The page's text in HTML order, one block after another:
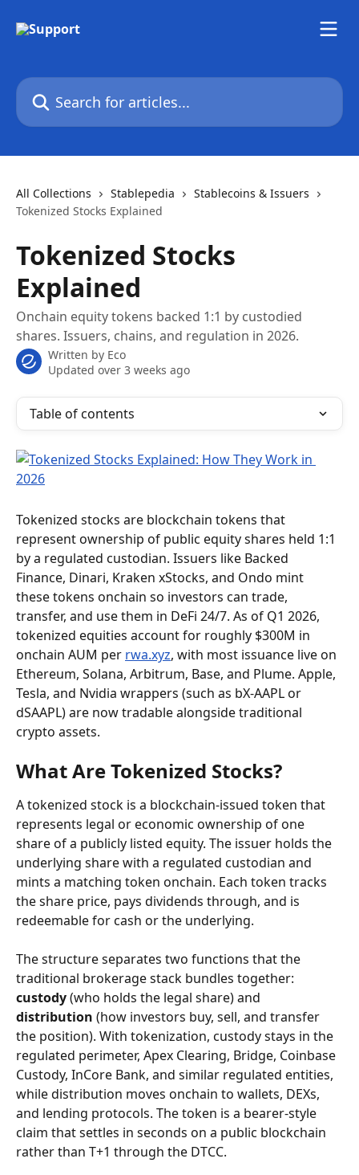
Search for articles...
All Collections Stablepedia
Stablecoins & Issuers
Tokenized Stocks Explained
Tokenized Stocks
Explained
Onchain equity tokens backed 1:1 by custodied
shares. Issuers, chains, and regulation in 2026.
Written by Eco
Updated over 3 weeks ago
Table of contents
Tokenized stocks are blockchain tokens that
represent ownership of public equity shares held 1:1
by a regulated custodian. Issuers like Backed
Finance, Dinari, Kraken xStocks, and Ondo mint
these tokens onchain so investors can trade,
transfer, and use them in DeFi 24/7. As of Q1 2026,
tokenized equities account for roughly $300M in
onchain AUM per rwa.xyz, with most issuance live on
Ethereum, Solana, Arbitrum, Base, and Plume. Apple,
Tesla, and Nvidia wrappers (such as bX-AAPL or
dSAAPL) are now tradable alongside traditional
crypto assets.
What Are Tokenized Stocks?
A tokenized stock is a blockchain-issued token that
represents legal or economic ownership of one
share of a publicly listed equity. The issuer holds the
underlying share with a regulated custodian and
mints a matching token onchain. Each token tracks
the share price, pays dividends through, and is
redeemable for cash or the underlying.
The structure separates two functions that the
traditional brokerage stack bundles together:
custody (who holds the legal share) and
distribution (how investors buy, sell, and transfer
the position). With tokenization, custody stays in the
regulated perimeter, Apex Clearing, Bridge, Coinbase
Custody, InCore Bank, and similar regulated entities,
while distribution moves onchain to wallets, DEXs,
and lending protocols. The token is a bearer-style
claim that settles in seconds on a public blockchain
rather than T+1 through the DTCC.